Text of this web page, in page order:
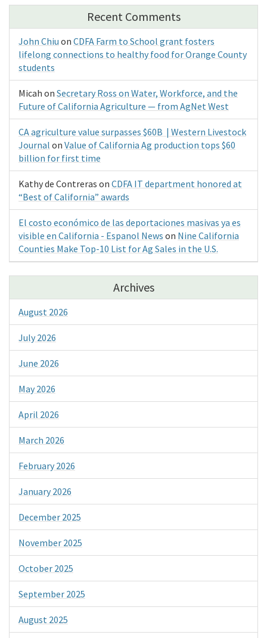
Recent Comments
John Chiu on CDFA Farm to School grant fosters
lifelong connections to healthy food for Orange County
students
Micah on Secretary Ross on Water, Workforce, and the
Future of California Agriculture — from AgNet West
CA agriculture value surpasses $60B | Western Livestock
Journal on Value of California Ag production tops $60
billion for first time
Kathy de Contreras on CDFA IT department honored at
“Best of California” awards
El costo económico de las deportaciones masivas ya es
visible en California - Espanol News on Nine California
Counties Make Top-10 List for Ag Sales in the U.S.
Archives
August 2026
July 2026
June 2026
May 2026
April 2026
March 2026
February 2026
January 2026
December 2025
November 2025
October 2025
September 2025
August 2025